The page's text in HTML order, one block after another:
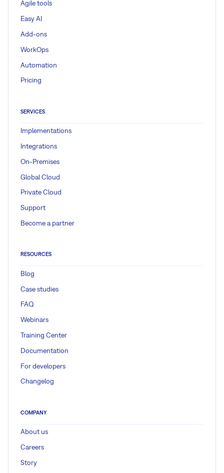
Agile tools
Easy AI
Add-ons
WorkOps
Automation
Pricing
SERVICES
Implementations
Integrations
On-Premises
Global Cloud
Private Cloud
Support
Become a partner
RESOURCES
Blog
Case studies
FAQ
Webinars
Training Center
Documentation
For developers
Changelog
COMPANY
About us
Careers
Story